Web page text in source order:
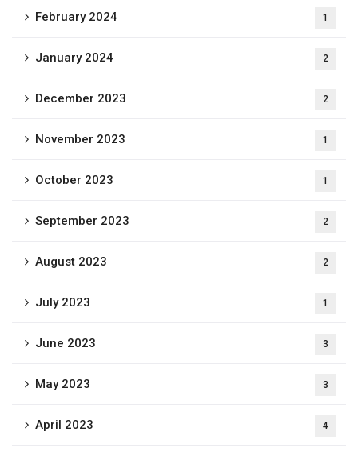
February 2024 1
January 2024 2
December 2023 2
November 2023 1
October 2023 1
September 2023 2
August 2023 2
July 2023 1
June 2023 3
May 2023 3
April 2023 4